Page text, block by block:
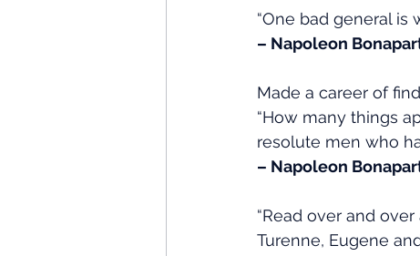
“One bad general is
– Napoleon
Made a career of
“How many things
resolute men who
– Napoleon
“Read over and
Turenne, Eugene